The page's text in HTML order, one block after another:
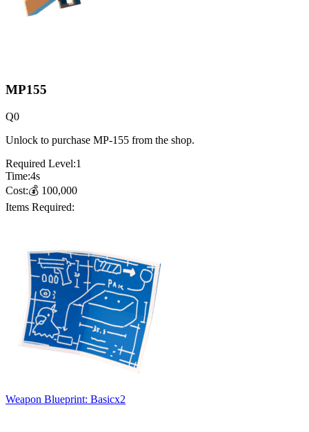
MP155
Q0
Unlock to purchase MP-155 from the shop.
Required Level:1
Time:4s
Cost:💰 100,000
Items Required:
Weapon Blueprint: Basicx2